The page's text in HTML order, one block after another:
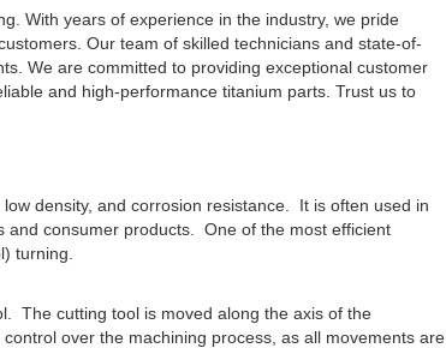
With years of experience in the industry, we pride
Our team of skilled technicians and state-of-
We are committed to providing exceptional customer
and high-performance titanium parts. Trust us to
density, and corrosion resistance. It is often used in
and consumer products. One of the most efficient
turning.
The cutting tool is moved along the axis of the
over the machining process, as all movements are